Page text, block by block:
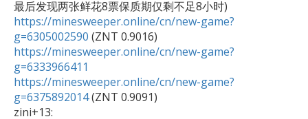
https://minesweeper.online/cn/new-game?
g=6305002590
https://minesweeper.online/cn/new-game?
g=6333966411
https://minesweeper.online/cn/new-game?
g=6375892014 (ZNT 0.9091)